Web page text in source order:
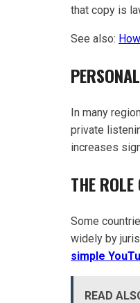
that copy is
See also:
In many
private
increases
THE
Some
widely by
simple
READ